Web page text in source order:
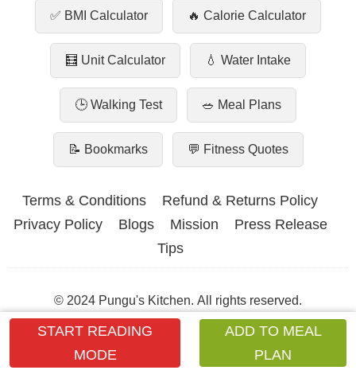
START READING
MODE
ADD TO MEAL
PLAN
✅ BMI Calculator 🔥 Calorie Calculator
🧮 Unit Calculator 💧 Water Intake
🕒 Walking Test 🥗 Meal Plans
📝 Bookmarks 💬 Fitness Quotes
Terms & Conditions
Refund & Returns Policy
Privacy Policy
Blogs Mission
Press Release
Tips
© 2024 Pungu's Kitchen. All rights reserved.
Dear Hacker 💌 – This site is our family’s love & hard work.
Please don’t break it.
Read our heartfelt note →